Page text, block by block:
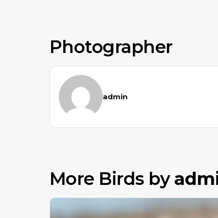
Photographer
admin
More Birds by